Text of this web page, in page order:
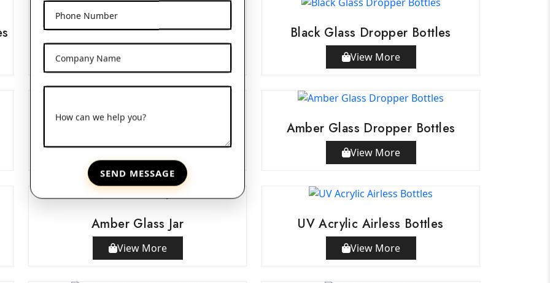
Phone Number
Company Name
How can we help you?
SEND MESSAGE
Beak Pump 24mm
View More
Black Glass Dropper Bottles
View More
Double Wall Acrylic Jars
View More
Amber Glass Dropper Bottles
View More
Amber Glass Jar
View More
UV Acrylic Airless Bottles
View More